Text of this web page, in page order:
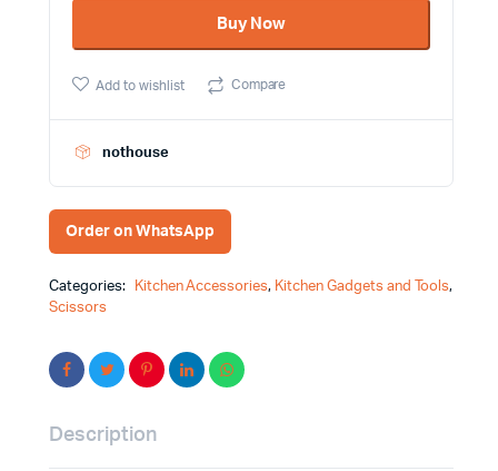
Handle
Scissors
Buy Now
Add to wishlist Compare
nothouse
Order on WhatsApp
Categories: Kitchen Accessories, Kitchen Gadgets and Tools,
Scissors
Description